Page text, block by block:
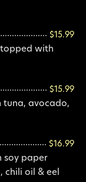
$15.99
with
$15.99
tuna, avocado,
$16.99
soy paper
chili oil & eel